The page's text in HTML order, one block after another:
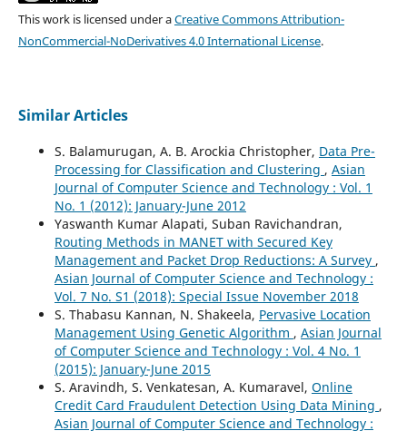
This work is licensed under aCreative Commons Attribution-
NonCommercial-NoDerivatives 4.0 International License.
Similar Articles
S. Balamurugan, A. B. Arockia Christopher, Data Pre-
Processing for Classification and Clustering , Asian
Journal of Computer Science and Technology : Vol. 1
No. 1 (2012): January-June 2012
Yaswanth Kumar Alapati, Suban Ravichandran,
Routing Methods in MANET with Secured Key
Management and Packet Drop Reductions: A Survey ,
Asian Journal of Computer Science and Technology :
Vol. 7 No. S1 (2018): Special Issue November 2018
S. Thabasu Kannan, N. Shakeela, Pervasive Location
Management Using Genetic Algorithm , Asian Journal
of Computer Science and Technology : Vol. 4 No. 1
(2015): January-June 2015
S. Aravindh, S. Venkatesan, A. Kumaravel, Online
Credit Card Fraudulent Detection Using Data Mining ,
Asian Journal of Computer Science and Technology :